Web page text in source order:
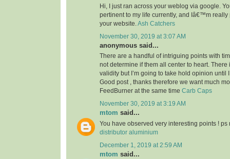
Hi, I just ran across your weblog via google.
pertinent to my life currently, and Iâ€™m really
your website. Ash Catchers
November 30, 2019 at 3:07 AM
anonymous said...
There are a handful of intriguing points with
not determine if them all center to heart. There
validity but I’m going to take hold opinion until
Good post , thanks therefore we want much
FeedBurner at the same time Carb Caps
November 30, 2019 at 3:19 AM
mtom said...
You have observed very interesting points ! ps
distributor aluminium
December 1, 2019 at 2:59 AM
mtom said...